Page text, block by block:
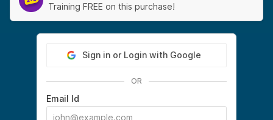
Training FREE on this purchase!
Sign in or Login with Google
OR
Email Id